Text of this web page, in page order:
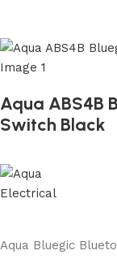
Aqua ABS4B
Switch Black
Aqua Bluegic